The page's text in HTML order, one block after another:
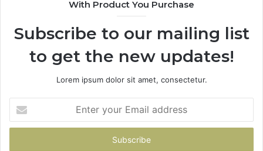
With Product You Purchase
Subscribe to our mailing list
to get the new updates!
Lorem ipsum dolor sit amet, consectetur.
your
Email